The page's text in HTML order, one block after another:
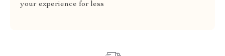
your experience for less